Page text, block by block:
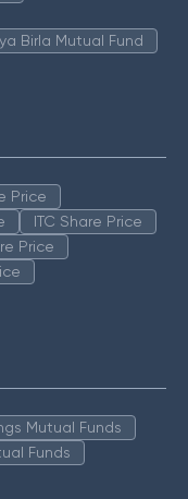
Birla Mutual Fund
Price
ITC Share Price
Price
Mutual Funds
Funds